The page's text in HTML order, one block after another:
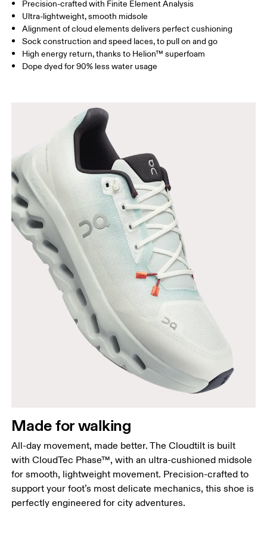
Precision-crafted with Finite Element Analysis
Ultra-lightweight, smooth midsole
Alignment of cloud elements delivers perfect cushioning
Sock construction and speed laces, to pull on and go
High energy return, thanks to Helion™ superfoam
Dope dyed for 90% less water usage
Made for walking
All-day movement, made better. The Cloudtilt is built
with CloudTec Phase™, with an ultra-cushioned midsole
for smooth, lightweight movement. Precision-crafted to
support your foot’s most delicate mechanics, this shoe is
perfectly engineered for city adventures.